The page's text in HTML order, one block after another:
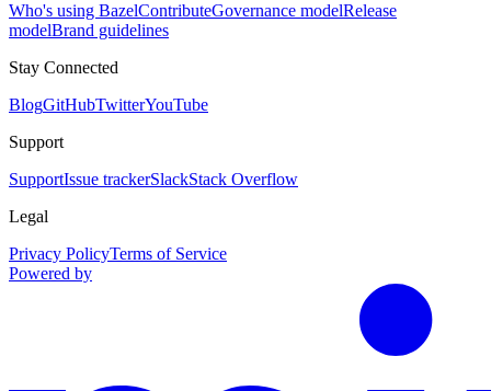
Who's using BazelContributeGovernance modelRelease
modelBrand guidelines
Stay Connected
BlogGitHubTwitterYouTube
Support
SupportIssue trackerSlackStack Overflow
Legal
Privacy PolicyTerms of Service
Powered by